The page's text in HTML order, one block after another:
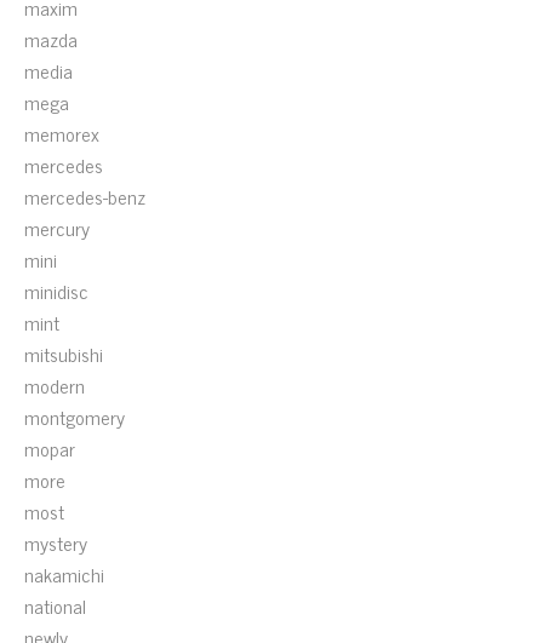
maxim
mazda
media
mega
memorex
mercedes
mercedes-benz
mercury
mini
minidisc
mint
mitsubishi
modern
montgomery
mopar
more
most
mystery
nakamichi
national